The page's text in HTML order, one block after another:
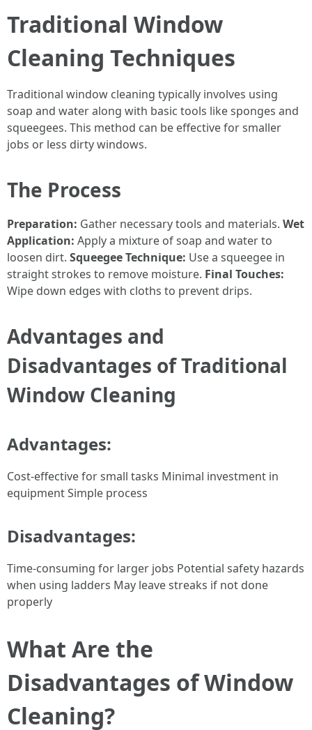
Traditional Window
Cleaning Techniques
Traditional window cleaning typically involves using
soap and water along with basic tools like sponges and
squeegees. This method can be effective for smaller
jobs or less dirty windows.
The Process
Preparation: Gather necessary tools and materials. Wet
Application: Apply a mixture of soap and water to
loosen dirt. Squeegee Technique: Use a squeegee in
straight strokes to remove moisture. Final Touches:
Wipe down edges with cloths to prevent drips.
Advantages and
Disadvantages of Traditional
Window Cleaning
Advantages:
Cost-effective for small tasks Minimal investment in
equipment Simple process
Disadvantages:
Time-consuming for larger jobs Potential safety hazards
when using ladders May leave streaks if not done
properly
What Are the
Disadvantages of Window
Cleaning?